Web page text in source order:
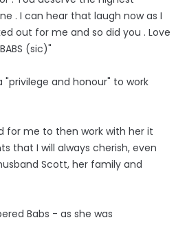
. I can hear that laugh now as I
out for me and so did you . Love
(sic)"
and honour" to work
for me to then work with her it
that I will always cherish, even
Scott, her family and
Babs - as she was